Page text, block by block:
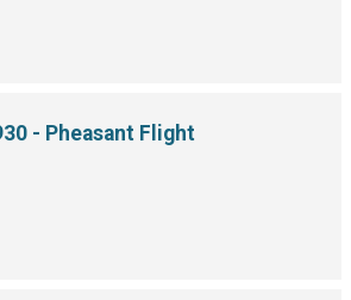
- Pheasant Flight